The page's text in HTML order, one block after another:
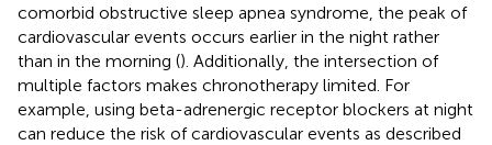
comorbid obstructive sleep apnea syndrome, the peak of
cardiovascular events occurs earlier in the night rather
than in the morning (). Additionally, the intersection of
multiple factors makes chronotherapy limited. For
example, using beta-adrenergic receptor blockers at night
can reduce the risk of cardiovascular events as described